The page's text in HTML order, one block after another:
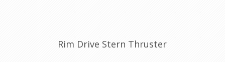
Rim Drive Stern Thruster